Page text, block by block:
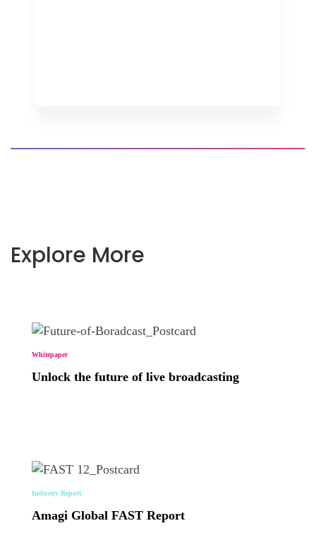
Explore More
Whitepaper
Unlock the future of live broadcasting
Industry Report
Amagi Global FAST Report